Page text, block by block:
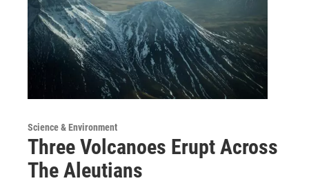
Science & Environment
Three Volcanoes Erupt Across
The Aleutians